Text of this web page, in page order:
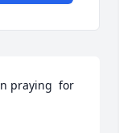
praying  for